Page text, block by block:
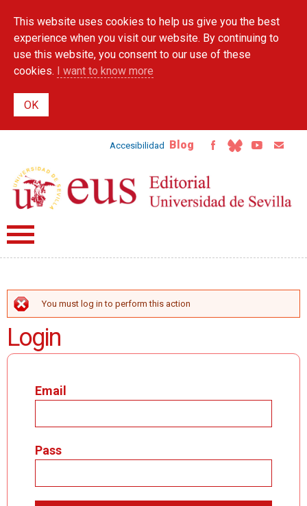
main
content
This website uses cookies to help us give you the best
experience when you visit our website. By continuing to
use this website, you consent to our use of these
cookies. I want to know more
Accesibilidad Blog
ERROR MESSAGE
You must log in to perform this action
Login
Email
Pass